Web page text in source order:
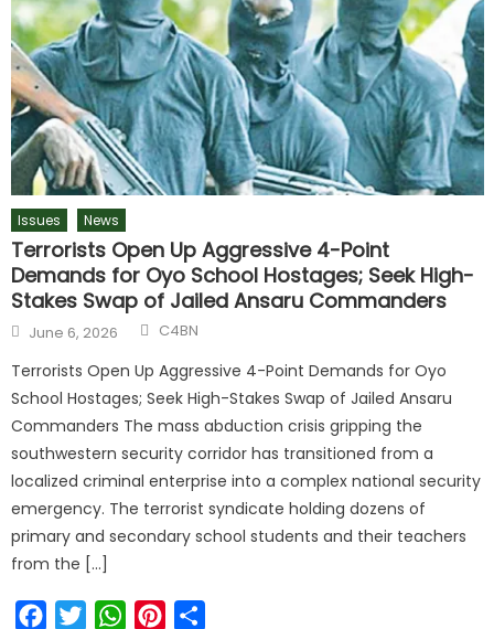
Issues News
Terrorists Open Up Aggressive 4-Point
Demands for Oyo School Hostages; Seek High-
Stakes Swap of Jailed Ansaru Commanders
June 6, 2026 C4BN
Terrorists Open Up Aggressive 4-Point Demands for Oyo
School Hostages; Seek High-Stakes Swap of Jailed Ansaru
Commanders The mass abduction crisis gripping the
southwestern security corridor has transitioned from a
localized criminal enterprise into a complex national security
emergency. The terrorist syndicate holding dozens of
primary and secondary school students and their teachers
from the […]
FacebookTwitterWhatsAppPinterest